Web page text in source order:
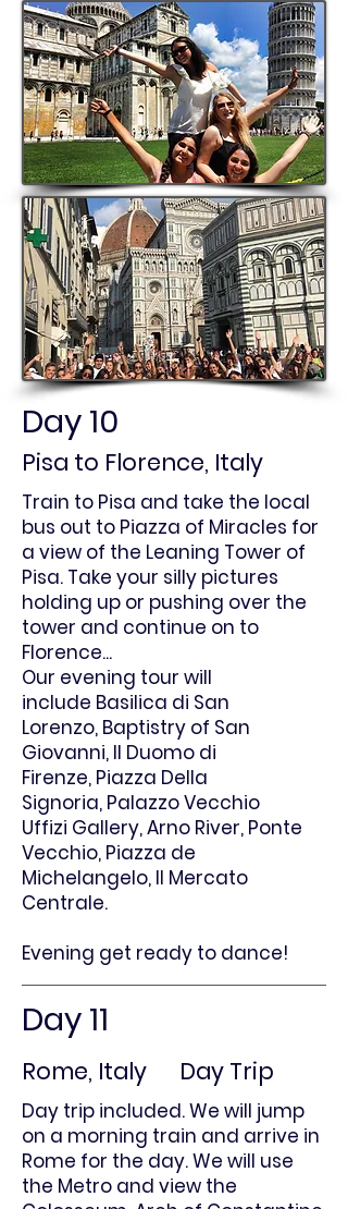
Day 10
Pisa to Florence, Italy
Train to Pisa and take the local
bus out to Piazza of Miracles for
a view of the Leaning Tower of
Pisa. Take your silly pictures
holding up or pushing over the
tower and continue on to
Florence...
Our evening tour will
include Basilica di San
Lorenzo, Baptistry of San
Giovanni, Il Duomo di
Firenze, Piazza Della
Signoria, Palazzo Vecchio
Uffizi Gallery,Arno River, Ponte
Vecchio, Piazza de
Michelangelo, Il Mercato
Centrale.
Evening get ready to dance!
Day 11
Rome, Italy Day Trip
Day trip included. We will jump
on a morning train and arrive in
Rome for the day. We will use
the Metro and view the